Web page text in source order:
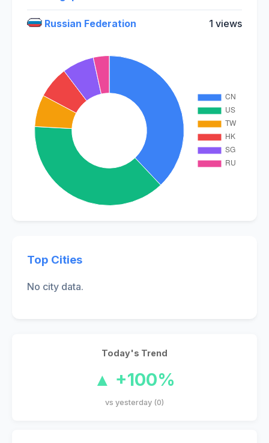
Russian Federation 1 views
Top Cities
No city data.
Today's Trend
▲ +100%
vs yesterday (0)